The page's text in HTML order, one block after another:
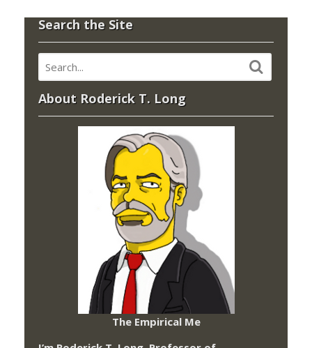
Search the Site
About Roderick T. Long
The Empirical Me